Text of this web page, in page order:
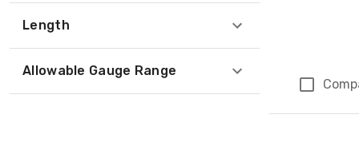
Length
Allowable Gauge Range